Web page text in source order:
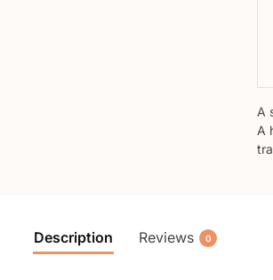
A
A
Description Reviews 0